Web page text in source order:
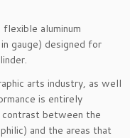
aluminum
gauge) designed for
arts industry, as well
is entirely
between the
and the areas that